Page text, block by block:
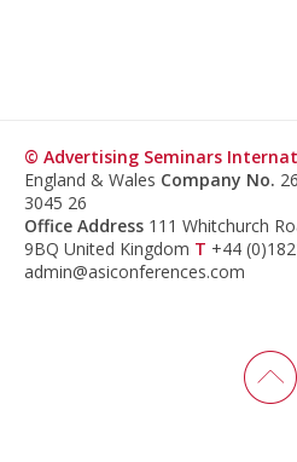
© Advertising Seminars
England & Wales Company No.
3045 26
Office Address 111 Whitchurch
9BQ United Kingdom T +44
admin@asiconferences.com